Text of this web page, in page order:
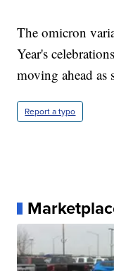
The omicron
Year's
moving ahead as
Report a typo